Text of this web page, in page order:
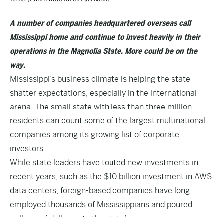
A number of companies headquartered overseas call
Mississippi home and continue to invest heavily in their
operations in the Magnolia State. More could be on the
way.
Mississippi’s business climate is helping the state
shatter expectations, especially in the international
arena. The small state with less than three million
residents can count some of the largest multinational
companies among its growing list of corporate
investors.
While state leaders have touted new investments in
recent years, such as the $10 billion investment in AWS
data centers, foreign-based companies have long
employed thousands of Mississippians and poured